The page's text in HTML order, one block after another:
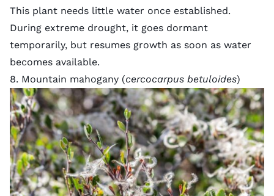
This plant needs little water once established.
During extreme drought, it goes dormant
temporarily, but resumes growth as soon as water
becomes available.
8. Mountain mahogany (cercocarpus betuloides)